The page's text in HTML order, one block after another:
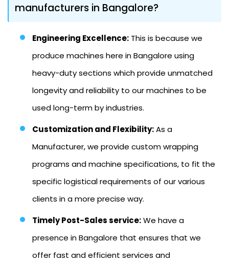
manufacturers in Bangalore?
Engineering Excellence: This is because we
produce machines here in Bangalore using
heavy-duty sections which provide unmatched
longevity and reliability to our machines to be
used long-term by industries.
Customization and Flexibility:As a
Manufacturer, we provide custom wrapping
programs and machine specifications, to fit the
specific logistical requirements of our various
clients in a more precise way.
Timely Post-Sales service:We have a
presence in Bangalore that ensures that we
offer fast and efficient services and